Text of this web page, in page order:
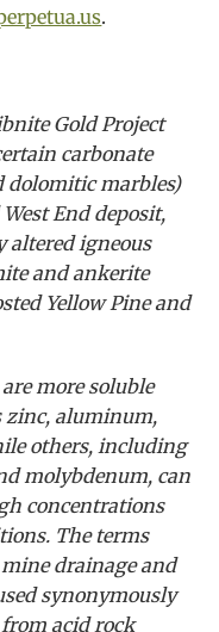
.
Gold Project
carbonate
dolomitic marbles)
End deposit,
igneous
and ankerite
Yellow Pine and
more soluble
zinc, aluminum,
others, including
molybdenum, can
concentrations
The terms
drainage and
synonymously
acid rock